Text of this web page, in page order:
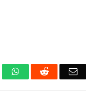
WhatsAppReddit